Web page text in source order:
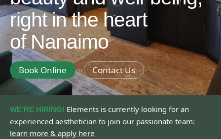
right in the heart
of Nanaimo
Book Online or Contact Us
WE ’RE HIRING! Elements is currently looking for an
experienced aesthetician to join our passionate team:
learn more & apply here